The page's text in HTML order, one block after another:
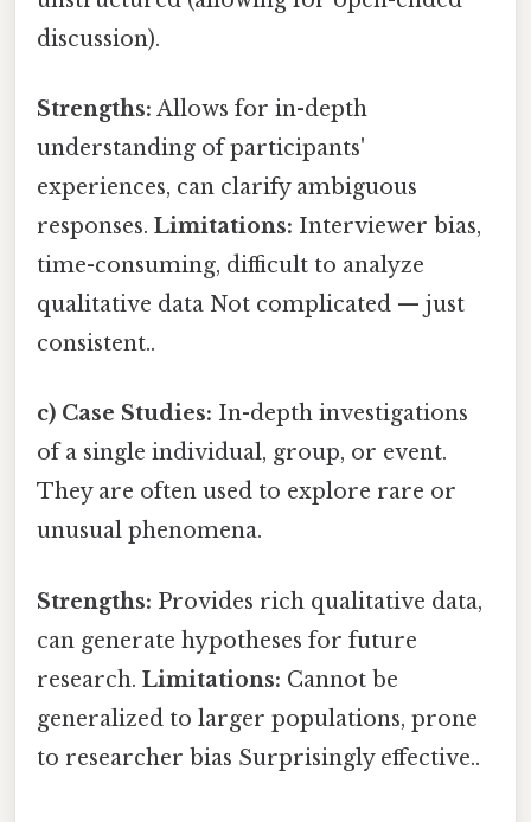
discussion).
Strengths: Allows for in-depth
understanding of participants'
experiences, can clarify ambiguous
responses. Limitations: Interviewer bias,
time-consuming, difficult to analyze
qualitative data Not complicated — just
consistent..
c) Case Studies: In-depth investigations
of a single individual, group, or event.
They are often used to explore rare or
unusual phenomena.
Strengths: Provides rich qualitative data,
can generate hypotheses for future
research. Limitations: Cannot be
generalized to larger populations, prone
to researcher bias Surprisingly effective..